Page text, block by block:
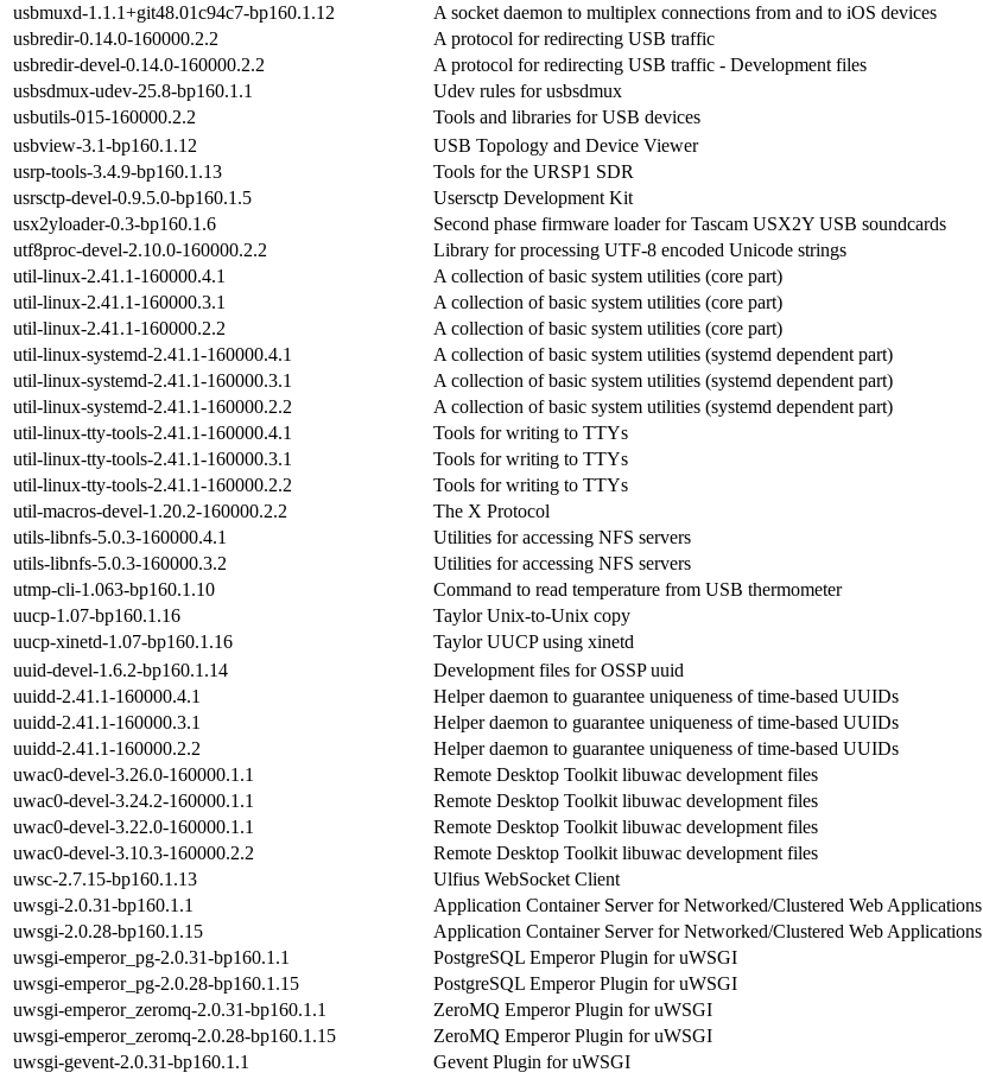
usbmuxd-1.1.1+git48.01c94c7-bp160.1.12
A socket daemon to multiplex connections from and to iOS devices
usbredir-0.14.0-160000.2.2
A protocol for redirecting USB traffic
usbredir-devel-0.14.0-160000.2.2
A protocol for redirecting USB traffic - Development files
usbsdmux-udev-25.8-bp160.1.1
Udev rules for usbsdmux
usbutils-015-160000.2.2
Tools and libraries for USB devices
usbview-3.1-bp160.1.12
USB Topology and Device Viewer
usrp-tools-3.4.9-bp160.1.13
Tools for the URSP1 SDR
usrsctp-devel-0.9.5.0-bp160.1.5
Usersctp Development Kit
usx2yloader-0.3-bp160.1.6
Second phase firmware loader for Tascam USX2Y USB soundcards
utf8proc-devel-2.10.0-160000.2.2
Library for processing UTF-8 encoded Unicode strings
util-linux-2.41.1-160000.4.1
A collection of basic system utilities (core part)
util-linux-2.41.1-160000.3.1
A collection of basic system utilities (core part)
util-linux-2.41.1-160000.2.2
A collection of basic system utilities (core part)
util-linux-systemd-2.41.1-160000.4.1
A collection of basic system utilities (systemd dependent part)
util-linux-systemd-2.41.1-160000.3.1
A collection of basic system utilities (systemd dependent part)
util-linux-systemd-2.41.1-160000.2.2
A collection of basic system utilities (systemd dependent part)
util-linux-tty-tools-2.41.1-160000.4.1
Tools for writing to TTYs
util-linux-tty-tools-2.41.1-160000.3.1
Tools for writing to TTYs
util-linux-tty-tools-2.41.1-160000.2.2
Tools for writing to TTYs
util-macros-devel-1.20.2-160000.2.2
The X Protocol
utils-libnfs-5.0.3-160000.4.1
Utilities for accessing NFS servers
utils-libnfs-5.0.3-160000.3.2
Utilities for accessing NFS servers
utmp-cli-1.063-bp160.1.10
Command to read temperature from USB thermometer
uucp-1.07-bp160.1.16
Taylor Unix-to-Unix copy
uucp-xinetd-1.07-bp160.1.16
Taylor UUCP using xinetd
uuid-devel-1.6.2-bp160.1.14
Development files for OSSP uuid
uuidd-2.41.1-160000.4.1
Helper daemon to guarantee uniqueness of time-based UUIDs
uuidd-2.41.1-160000.3.1
Helper daemon to guarantee uniqueness of time-based UUIDs
uuidd-2.41.1-160000.2.2
Helper daemon to guarantee uniqueness of time-based UUIDs
uwac0-devel-3.26.0-160000.1.1
Remote Desktop Toolkit libuwac development files
uwac0-devel-3.24.2-160000.1.1
Remote Desktop Toolkit libuwac development files
uwac0-devel-3.22.0-160000.1.1
Remote Desktop Toolkit libuwac development files
uwac0-devel-3.10.3-160000.2.2
Remote Desktop Toolkit libuwac development files
uwsc-2.7.15-bp160.1.13
Ulfius WebSocket Client
uwsgi-2.0.31-bp160.1.1
Application Container Server for Networked/Clustered Web Applications
uwsgi-2.0.28-bp160.1.15
Application Container Server for Networked/Clustered Web Applications
uwsgi-emperor_pg-2.0.31-bp160.1.1
PostgreSQL Emperor Plugin for uWSGI
uwsgi-emperor_pg-2.0.28-bp160.1.15
PostgreSQL Emperor Plugin for uWSGI
uwsgi-emperor_zeromq-2.0.31-bp160.1.1
ZeroMQ Emperor Plugin for uWSGI
uwsgi-emperor_zeromq-2.0.28-bp160.1.15
ZeroMQ Emperor Plugin for uWSGI
uwsgi-gevent-2.0.31-bp160.1.1
Gevent Plugin for uWSGI